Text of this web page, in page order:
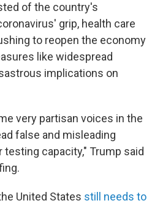
of the country's
grip, health care
to reopen the economy
like widespread
implications on
very partisan voices in the
false and misleading
capacity," Trump said
United States still needs to